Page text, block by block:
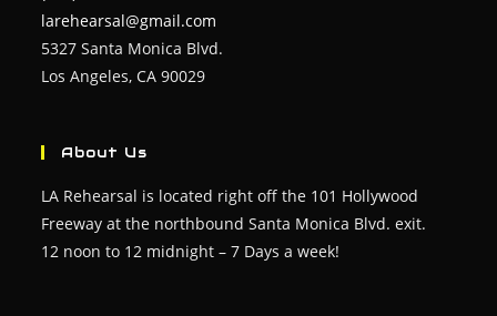
larehearsal@gmail.com
5327 Santa Monica Blvd.
Los Angeles, CA 90029
About Us
LA Rehearsal is located right off the 101 Hollywood
Freeway at the northbound Santa Monica Blvd. exit.
12 noon to 12 midnight – 7 Days a week!